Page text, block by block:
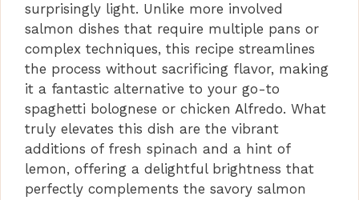
surprisingly light. Unlike more involved
salmon dishes that require multiple pans or
complex techniques, this recipe streamlines
the process without sacrificing flavor, making
it a fantastic alternative to your go-to
spaghetti bolognese or chicken Alfredo. What
truly elevates this dish are the vibrant
additions of fresh spinach and a hint of
lemon, offering a delightful brightness that
perfectly complements the savory salmon